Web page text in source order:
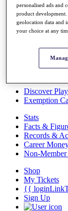
About
The
Past
Overview
Discover
Exemption
Stats
Facts &
Records &
Career
Non-
Shop
My Tickets
{{
Sign Up
personalised ads and
product
geolocation data and
your choice at any